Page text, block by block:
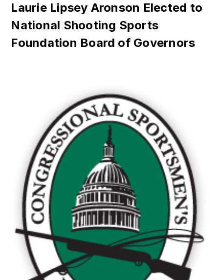
Laurie Lipsey Aronson Elected to
National Shooting Sports
Foundation Board of Governors